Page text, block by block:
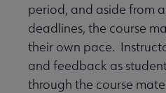
period, and aside from
deadlines, the course
their own pace.
and feedback as
through the course